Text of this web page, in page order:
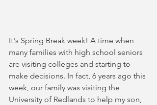
It's Spring Break week! A time when
many families with high school seniors
are visiting colleges and starting to
make decisions. In fact, 6 years ago this
week, our family was visiting the
University of Redlands to help my son,